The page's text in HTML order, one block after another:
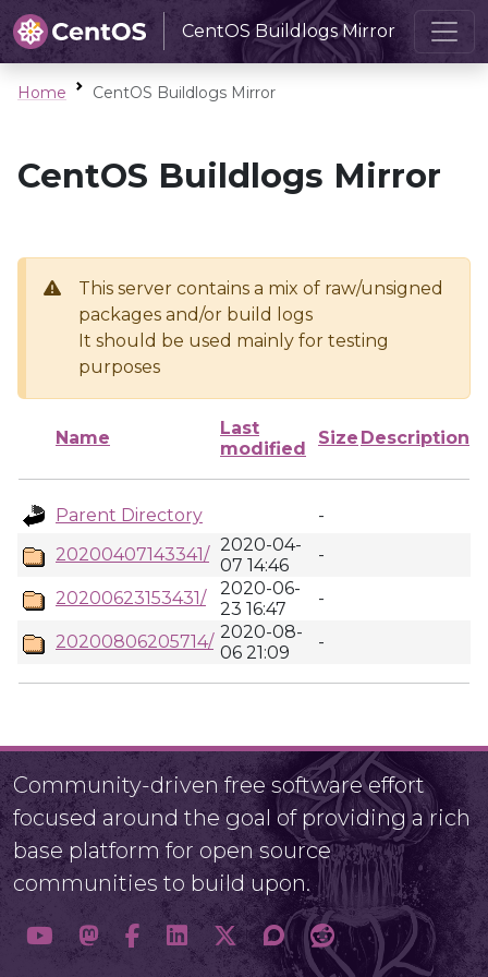
CentOS Buildlogs Mirror
Home CentOS Buildlogs Mirror
CentOS Buildlogs Mirror
This server contains a mix of raw/unsigned
packages and/or build logs
It should be used mainly for testing
purposes
Name
Last
modified
Size Description
Parent Directory
-
20200407143341/ 2020-04-
07 14:46
-
20200623153431/
2020-06-
23 16:47
-
20200806205714/ 2020-08-
06 21:09
-
Community-driven free software effort
focused around the goal of providing a rich
base platform for open source
communities to build upon.